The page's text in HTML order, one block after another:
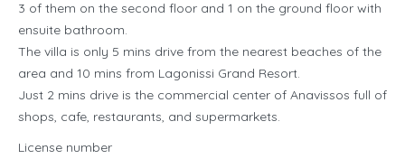
3 of them on the second floor and 1 on the ground floor with
ensuite bathroom.
The villa is only 5 mins drive from the nearest beaches of the
area and 10 mins from Lagonissi Grand Resort.
Just 2 mins drive is the commercial center of Anavissos full of
shops, cafe, restaurants, and supermarkets.
License number